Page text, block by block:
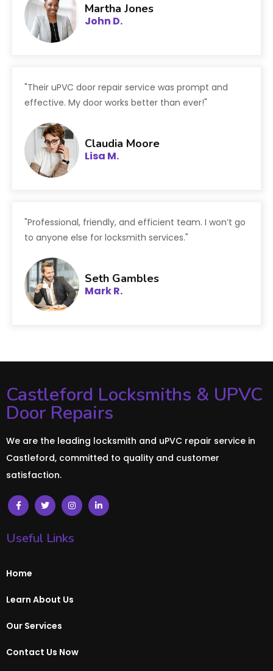
Martha Jones
John D.
"Their uPVC door repair service was prompt and
effective. My door works better than ever!"
Claudia Moore
Lisa M.
"Professional, friendly, and efficient team. I won’t go
to anyone else for locksmith services."
Seth Gambles
Mark R.
Castleford Locksmiths & UPVC
Door Repairs
We are the leading locksmith and uPVC repair service in
Castleford, committed to quality and customer
satisfaction.
Useful Links
Home
Learn About Us
Our Services
Contact Us Now